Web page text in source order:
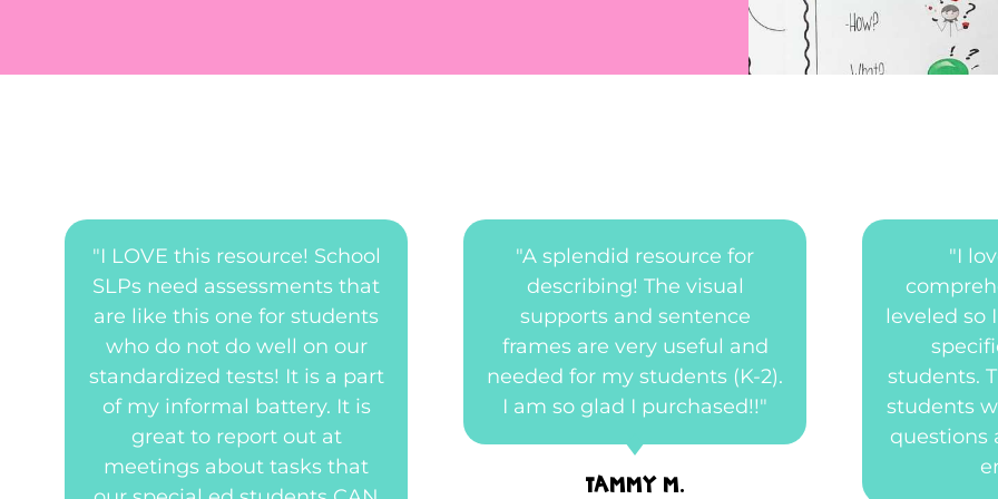
"I LOVE this resource! School
SLPs need assessments that
are like this one for students
who do not do well on our
standardized tests! It is a part
of my informal battery. It is
great to report out at
meetings about tasks that
"A splendid resource for
describing! The visual
supports and sentence
frames are very useful and
needed for my students (K-2).
I am so glad I purchased!!"
Tammy M.
"I
leveled so
students.
students
questions